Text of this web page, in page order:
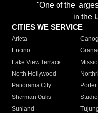
"One of the
in the
CITIES WE SERVICE
Arleta
Encino
Lake View Terrace
North Hollywood
Panorama City
Sherman Oaks
Sunland